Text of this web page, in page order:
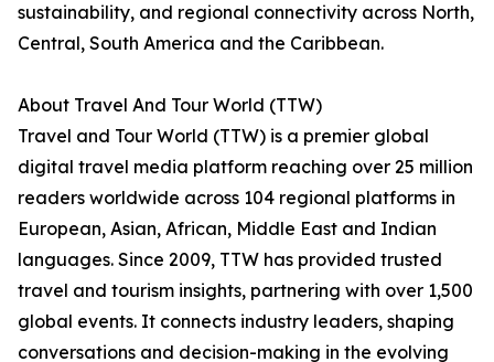
sustainability, and regional connectivity across North,
Central, South America and the Caribbean.
About Travel And Tour World (TTW)
Travel and Tour World (TTW) is a premier global
digital travel media platform reaching over 25 million
readers worldwide across 104 regional platforms in
European, Asian, African, Middle East and Indian
languages. Since 2009, TTW has provided trusted
travel and tourism insights, partnering with over 1,500
global events. It connects industry leaders, shaping
conversations and decision-making in the evolving